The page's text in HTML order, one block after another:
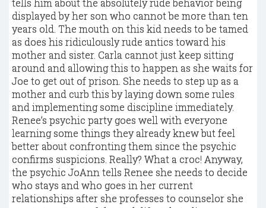
tells him about the absolutely rude behavior being
displayed by her son who cannot be more than ten
years old. The mouth on this kid needs to be tamed
as does his ridiculously rude antics toward his
mother and sister. Carla cannot just keep sitting
around and allowing this to happen as she waits for
Joe to get out of prison. She needs to step up as a
mother and curb this by laying down some rules
and implementing some discipline immediately.
Renee’s psychic party goes well with everyone
learning some things they already knew but feel
better about confronting them since the psychic
confirms suspicions. Really? What a croc! Anyway,
the psychic JoAnn tells Renee she needs to decide
who stays and who goes in her current
relationships after she professes to counselor she